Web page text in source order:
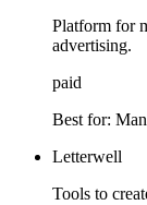
Platform for
advertising.
paid
Best for:
Letterwell
Tools to